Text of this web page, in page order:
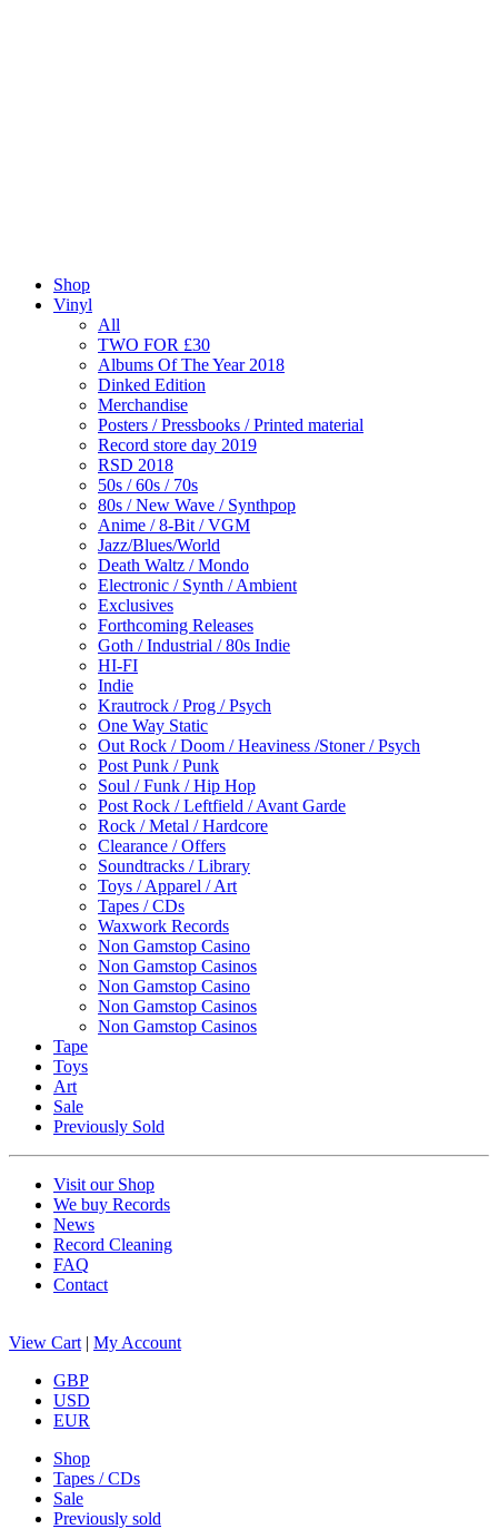
Shop
Vinyl
All
TWO FOR £30
Albums Of The Year 2018
Dinked Edition
Merchandise
Posters / Pressbooks / Printed material
Record store day 2019
RSD 2018
50s / 60s / 70s
80s / New Wave / Synthpop
Anime / 8-Bit / VGM
Jazz/Blues/World
Death Waltz / Mondo
Electronic / Synth / Ambient
Exclusives
Forthcoming Releases
Goth / Industrial / 80s Indie
HI-FI
Indie
Krautrock / Prog / Psych
One Way Static
Out Rock / Doom / Heaviness /Stoner / Psych
Post Punk / Punk
Soul / Funk / Hip Hop
Post Rock / Leftfield / Avant Garde
Rock / Metal / Hardcore
Clearance / Offers
Soundtracks / Library
Toys / Apparel / Art
Tapes / CDs
Waxwork Records
Non Gamstop Casino
Non Gamstop Casinos
Non Gamstop Casino
Non Gamstop Casinos
Non Gamstop Casinos
Tape
Toys
Art
Sale
Previously Sold
Visit our Shop
We buy Records
News
Record Cleaning
FAQ
Contact
View Cart | My Account
GBP
USD
EUR
Shop
Tapes / CDs
Sale
Previously sold